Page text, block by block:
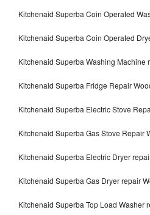
Kitchenaid Superba Coin Operated
Kitchenaid Superba Coin Operated
Kitchenaid Superba Washing Machine
Kitchenaid Superba Fridge Repair
Kitchenaid Superba Electric Stove
Kitchenaid Superba Gas Stove Repair
Kitchenaid Superba Electric Dryer
Kitchenaid Superba Gas Dryer repair
Kitchenaid Superba Top Load Washer